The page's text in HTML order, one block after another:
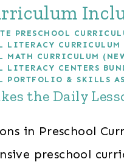
PRESCHOOL
LITERACY CURRICULUM
MATH CURRICULUM
LITERACY CENTERS
PORTFOLIO & SKILLS
the Daily
in Preschool
preschool